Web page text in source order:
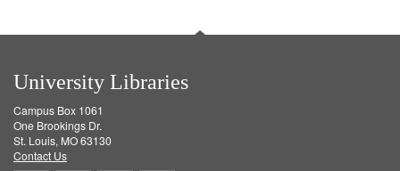
University Libraries
Campus Box 1061
One Brookings Dr.
St. Louis, MO 63130
Contact Us